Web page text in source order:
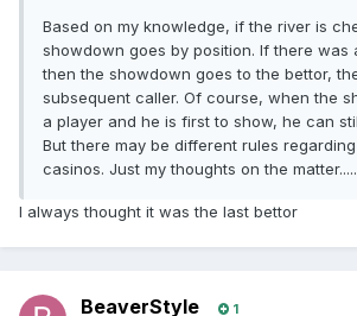
Based on my knowledge, if the river is
showdown goes by position. If there was
then the showdown goes to the bettor,
subsequent caller. Of course, when the
a player and he is first to show, he can
But there may be different rules
casinos. Just my thoughts on the
I always thought it was the last bettor
BeaverStyle 1